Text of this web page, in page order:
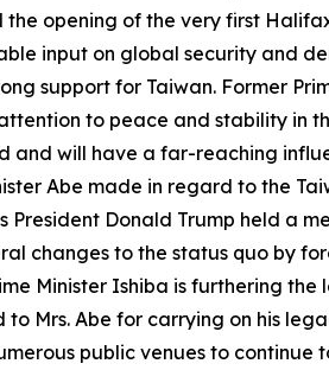
opening of the very first
input on global security and
support for Taiwan. Former
to peace and stability in
will have a far-reaching
Abe made in regard to the
Donald Trump held a
changes to the status quo by
Minister Ishiba is furthering
Mrs. Abe for carrying on his
public venues to continue